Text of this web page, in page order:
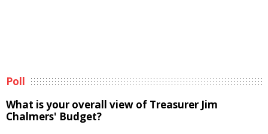
Poll
What is your overall view of Treasurer Jim
Chalmers' Budget?